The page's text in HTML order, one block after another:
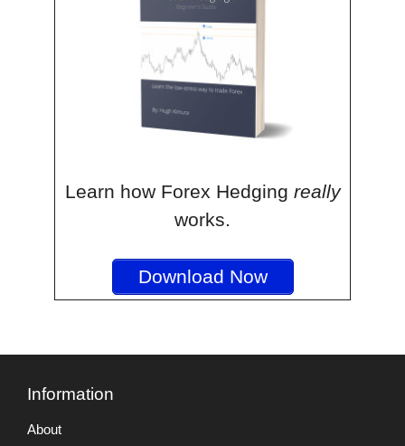
Learn how Forex Hedging really
works.
Download Now
Information
About